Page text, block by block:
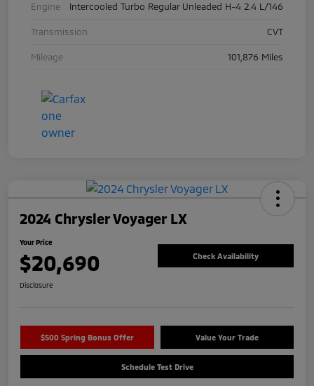
Engine Intercooled Turbo Regular Unleaded H-4 2.4 L/146
Transmission CVT
Mileage 101,876 Miles
2024 Chrysler Voyager LX
Your Price
$20,690 Check Availability
Disclosure
$500 Spring Bonus Offer Value Your Trade
Schedule Test Drive